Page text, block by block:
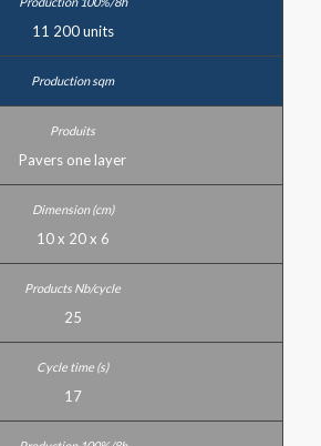
11 200 units
Pavers one layer
10 x 20 x 6
25
17